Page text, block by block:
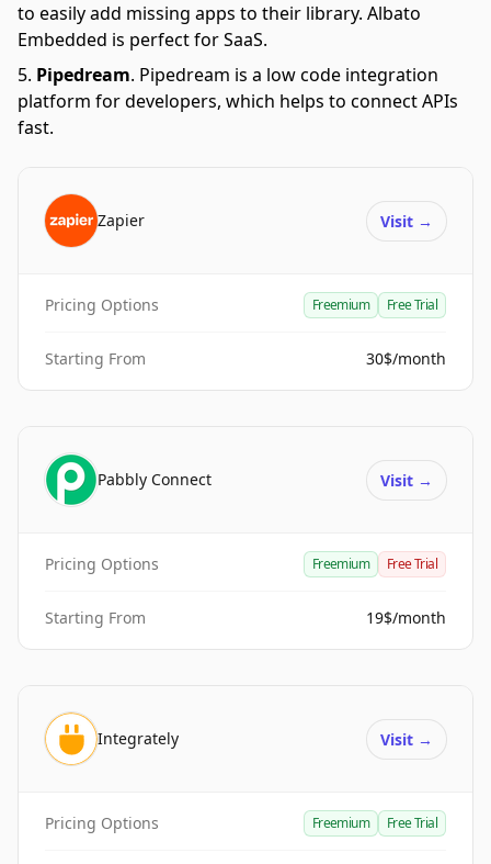
to easily add missing apps to their library. Albato
Embedded is perfect for SaaS.
Pipedream. Pipedream is a low code integration
platform for developers, which helps to connect APIs
fast.
Zapier Visit →
Pricing Options Freemium Free Trial
Starting From 30$/month
Pabbly Connect Visit →
Pricing Options Freemium Free Trial
Starting From 19$/month
Integrately Visit →
Pricing Options Freemium Free Trial